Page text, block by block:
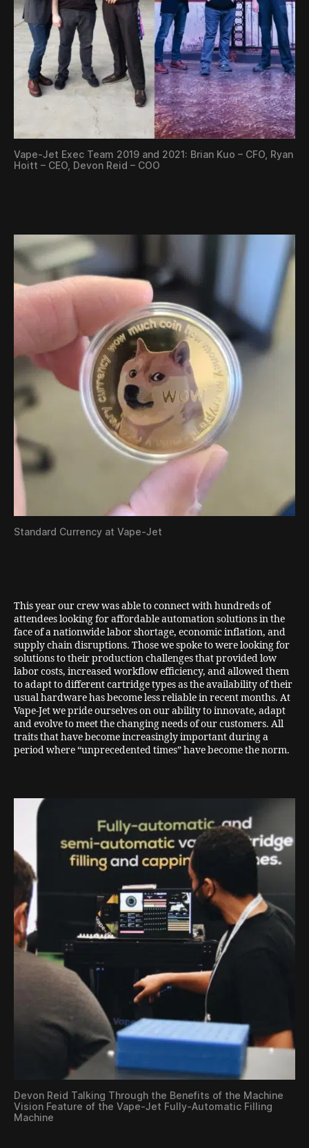
Vape-Jet Exec Team 2019 and 2021: Brian Kuo – CFO, Ryan
Hoitt – CEO, Devon Reid – COO
Standard Currency at Vape-Jet
This year our crew was able to connect with hundreds of
attendees looking for affordable automation solutions in the
face of a nationwide labor shortage, economic inflation, and
supply chain disruptions. Those we spoke to were looking for
solutions to their production challenges that provided low
labor costs, increased workflow efficiency, and allowed them
to adapt to different cartridge types as the availability of their
usual hardware has become less reliable in recent months. At
Vape-Jet we pride ourselves on our ability to innovate, adapt
and evolve to meet the changing needs of our customers. All
traits that have become increasingly important during a
period where “unprecedented times” have become the norm.
Devon Reid Talking Through the Benefits of the Machine
Vision Feature of the Vape-Jet Fully-Automatic Filling
Machine